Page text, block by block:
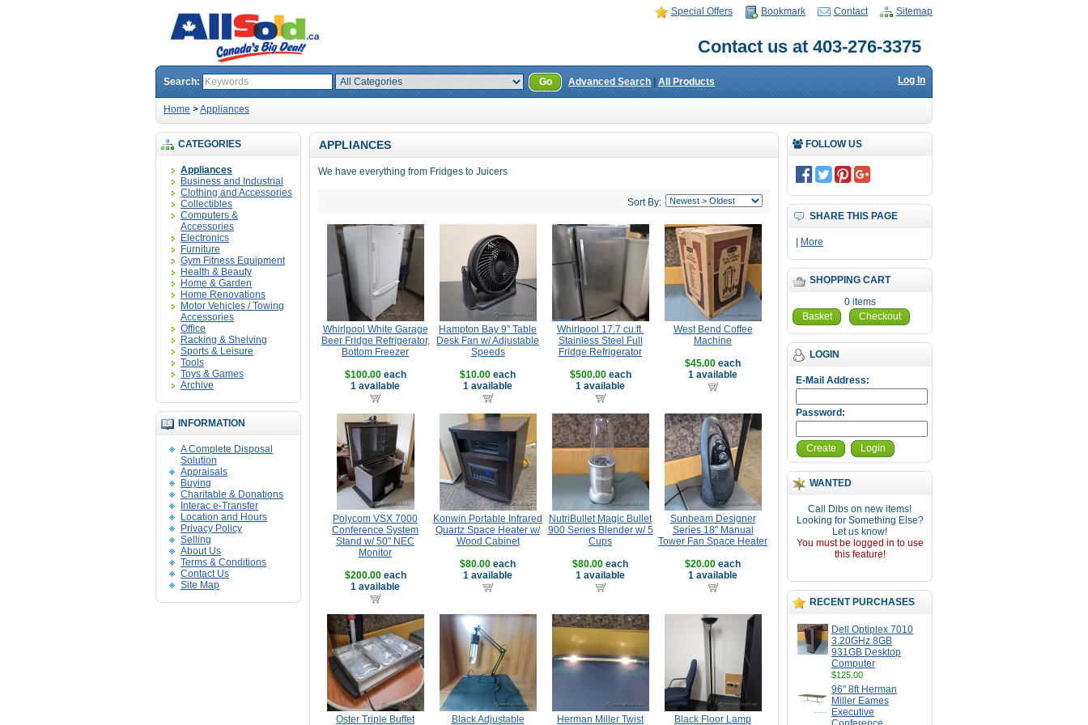
Special Offers Bookmark Contact Sitemap
Contact us at 403-276-3375
Search: Go Advanced Search All Products Log In
Home >Appliances
CATEGORIES
Appliances
Business and Industrial
Clothing and Accessories
Collectibles
Computers &
Accessories
Electronics
Furniture
Gym Fitness Equipment
Health & Beauty
Home & Garden
Home Renovations
Motor Vehicles / Towing
Accessories
Office
Racking & Shelving
Sports & Leisure
Tools
Toys & Games
Archive
INFORMATION
A Complete Disposal
Solution
Appraisals
Buying
Charitable & Donations
Interac e-Transfer
Location and Hours
Privacy Policy
Selling
About Us
Terms & Conditions
Contact Us
Site Map
FOLLOW US
SHARE THIS PAGE
More
SHOPPING CART
0 items
Basket
Checkout
LOGIN
E-Mail Address:
Password:
Create Login
WANTED
Call Dibs on new items!
Looking for Something Else?
Let us know!
You must be logged in to use
this feature!
RECENT PURCHASES
Dell Optiplex 7010
3.20GHz 8GB
931GB Desktop
Computer
$125.00
96" 8ft Herman
Miller Eames
Executive
APPLIANCES
We have everything from Fridges to Juicers
Sort By:
Whirlpool White Garage
Beer Fridge Refrigerator,
Bottom Freezer
$100.00each
1 available
Hampton Bay 9" Table
Desk Fan w/ Adjustable
Speeds
$10.00 each
1 available
Whirlpool 17.7 cu.ft.
Stainless Steel Full
Fridge Refrigerator
$500.00each
1 available
West Bend Coffee
Machine
$45.00 each
1 available
Polycom VSX 7000
Conference System
Stand w/ 50" NEC
Monitor
$200.00each
1 available
Konwin Portable Infrared
Quartz Space Heater w/
Wood Cabinet
$80.00 each
1 available
NutriBullet Magic Bullet
900 Series Blender w/ 5
Cups
$80.00 each
1 available
Sunbeam Designer
Series 18" Manual
Tower Fan Space Heater
$20.00 each
1 available
Oster Triple Buffet Black Adjustable Herman Miller Twist Black Floor Lamp